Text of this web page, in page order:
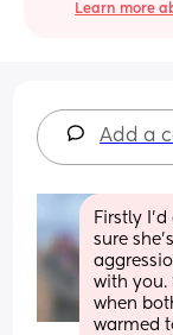
Learn more
Add a
Firstly
sure
with you.
when
warmed